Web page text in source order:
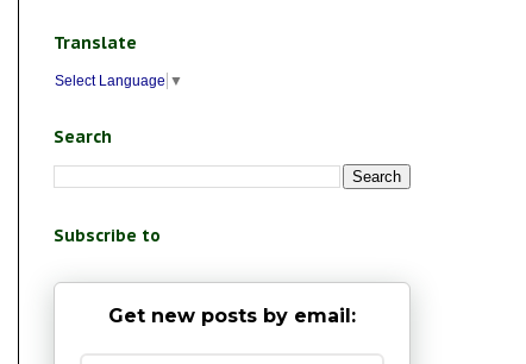
Translate
Select Language ▼
Search
Subscribe to
Get new posts by email: